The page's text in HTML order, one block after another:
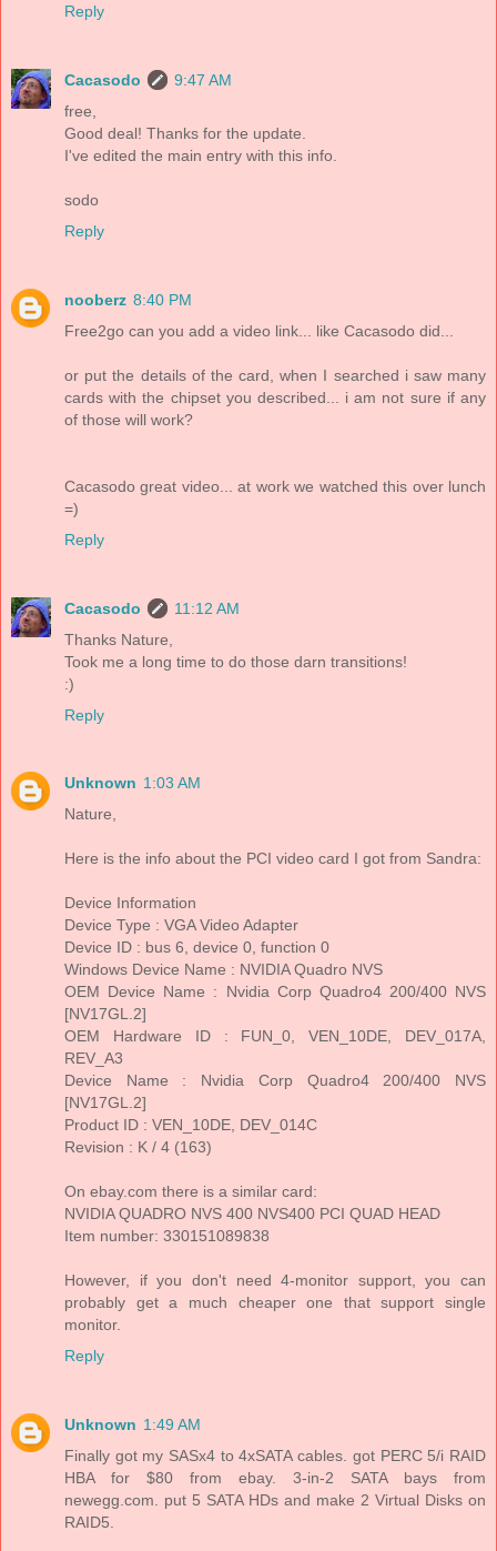
Reply
Cacasodo
9:47 AM
free,
Good deal! Thanks for the update.
I've edited the main entry with this info.
sodo
Reply
nooberz 8:40 PM
Free2go can you add a video link... like Cacasodo did...
or put the details of the card, when I searched i saw many
cards with the chipset you described... i am not sure if any
of those will work?
Cacasodo great video... at work we watched this over lunch
=)
Reply
Cacasodo
11:12 AM
Thanks Nature,
Took me a long time to do those darn transitions!
:)
Reply
Unknown 1:03 AM
Nature,
Here is the info about the PCI video card I got from Sandra:
Device Information
Device Type : VGA Video Adapter
Device ID : bus 6, device 0, function 0
Windows Device Name : NVIDIA Quadro NVS
OEM Device Name : Nvidia Corp Quadro4 200/400 NVS
[NV17GL.2]
OEM Hardware ID : FUN_0, VEN_10DE, DEV_017A,
REV_A3
Device Name : Nvidia Corp Quadro4 200/400 NVS
[NV17GL.2]
Product ID : VEN_10DE, DEV_014C
Revision : K / 4 (163)
On ebay.com there is a similar card:
NVIDIA QUADRO NVS 400 NVS400 PCI QUAD HEAD
Item number: 330151089838
However, if you don't need 4-monitor support, you can
probably get a much cheaper one that support single
monitor.
Reply
Unknown 1:49 AM
Finally got my SASx4 to 4xSATA cables. got PERC 5/i RAID
HBA for $80 from ebay. 3-in-2 SATA bays from
newegg.com. put 5 SATA HDs and make 2 Virtual Disks on
RAID5.